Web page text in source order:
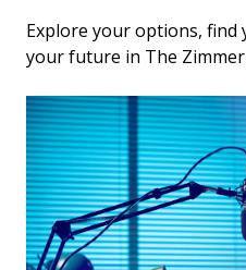
Explore your options, find
your future in The